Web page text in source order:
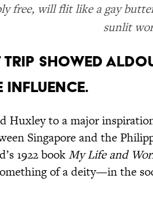
free, will flit like a gay
sunlit
trip showed
influence.
Huxley to a major
Singapore and the
1922 bookMy Life and
of a deity—in the